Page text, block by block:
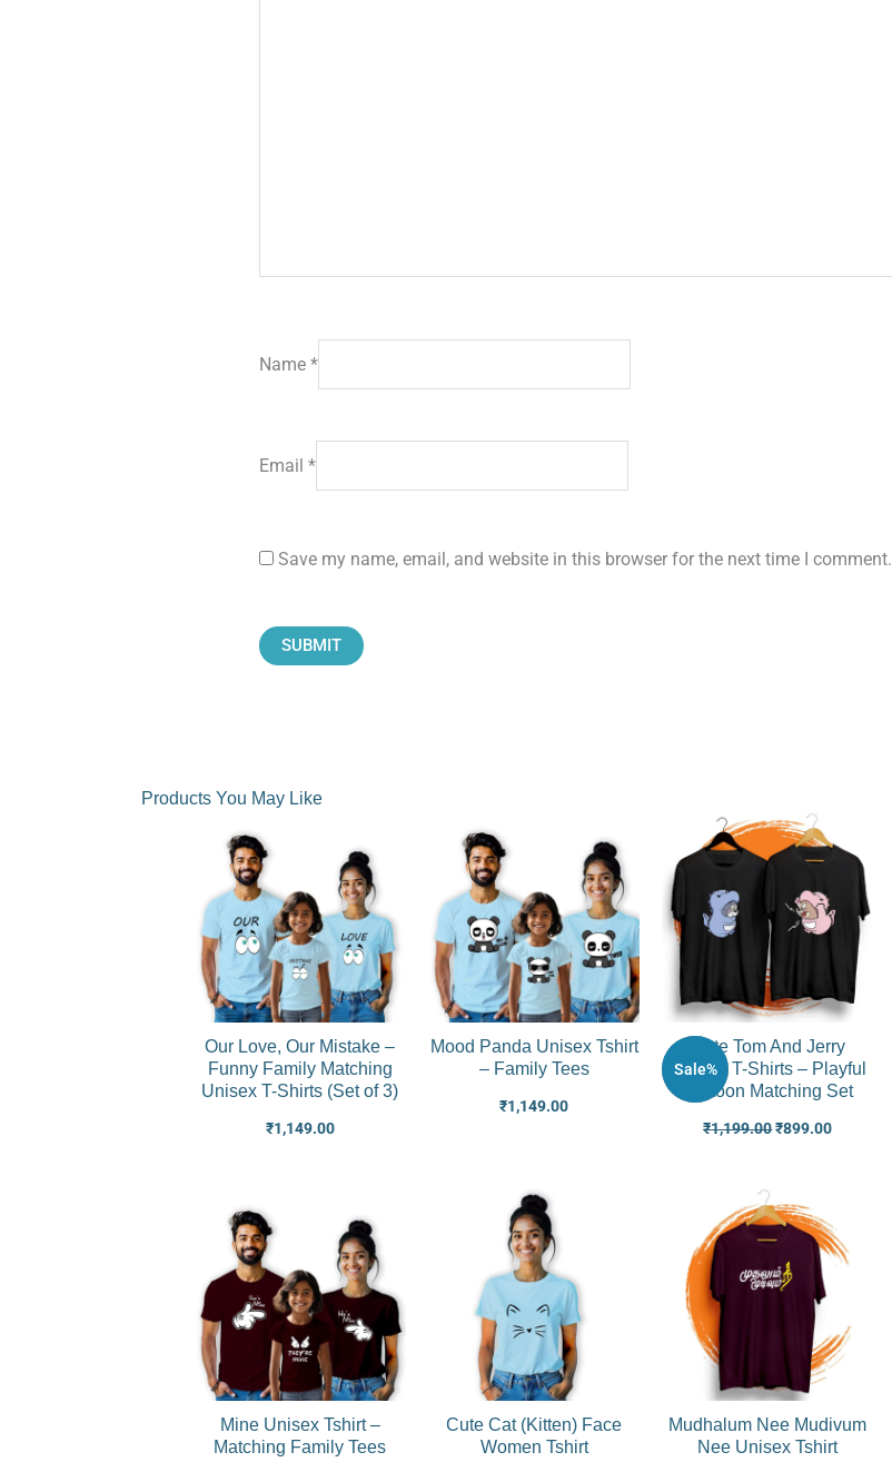
Name*
Email*
Save my name, email, and website in this browser for the next time I comment.
Products You May Like
Our Love, Our Mistake –
Funny Family Matching
Unisex T-Shirts (Set of 3)
₹1,149.00
Mood Panda Unisex Tshirt
– Family Tees
₹1,149.00
Sale%
Cute Tom And Jerry
Couple T-Shirts – Playful
Cartoon Matching Set
₹1,199.00
Original
price
was:
₹899.00
price
is:
₹899.00.
Mine Unisex Tshirt –
Matching Family Tees
Cute Cat (Kitten) Face
Women Tshirt
Mudhalum Nee Mudivum
Nee Unisex Tshirt